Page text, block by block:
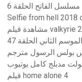
مسلسل الفاتح الحلقة 6
Selfie from hell 2018
الثاني الحلقة 47
بولس الرسول مترجم
مدبلج كامل يوتيوب
فيلم home alone 4